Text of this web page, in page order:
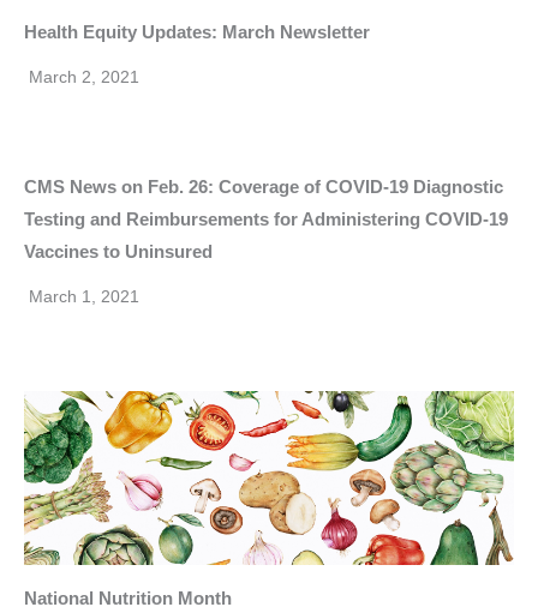
Health Equity Updates: March Newsletter
March 2, 2021
CMS News on Feb. 26: Coverage of COVID-19 Diagnostic
Testing and Reimbursements for Administering COVID-19
Vaccines to Uninsured
March 1, 2021
National Nutrition Month